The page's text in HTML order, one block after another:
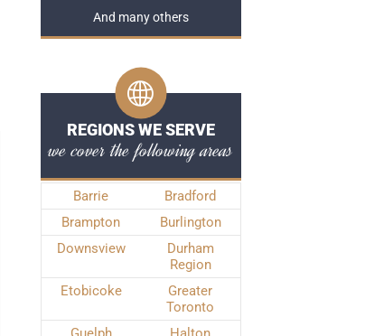
And many others
REGIONS WE SERVE
we cover the following areas
Barrie
Bradford
Brampton
Burlington
Downsview
Durham
Region
Etobicoke
Greater
Toronto